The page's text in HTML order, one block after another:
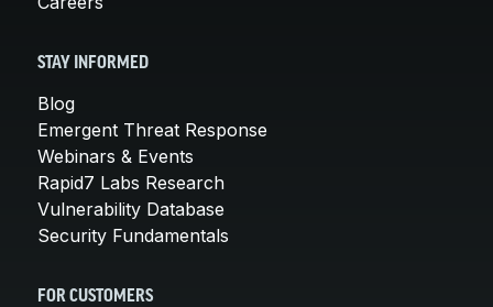
STAY INFORMED
Blog
Emergent Threat Response
Webinars & Events
Rapid7 Labs Research
Vulnerability Database
Security Fundamentals
FOR CUSTOMERS